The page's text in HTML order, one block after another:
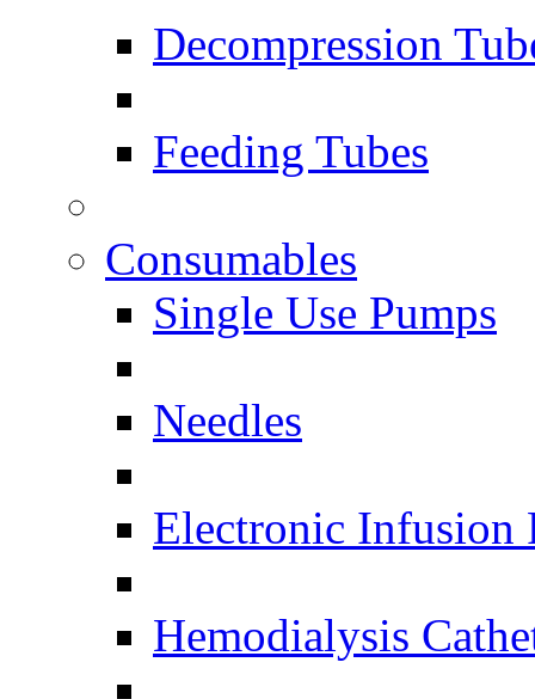
Decompression
Feeding Tubes
Consumables
Single Use Pumps
Needles
Electronic Infusion
Hemodialysis